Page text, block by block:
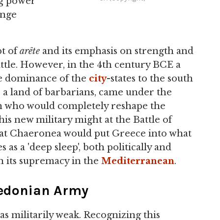
ofarête and its emphasis on strength and
However, in the 4th century BCE a
dominance of the city-states to the south
land of barbarians, came under the
who would completely reshape the
new military might at the Battle of
Chaeronea would put Greece into what
as a 'deep sleep', both politically and
its supremacy in the Mediterranean.
Army
militarily weak. Recognizing this